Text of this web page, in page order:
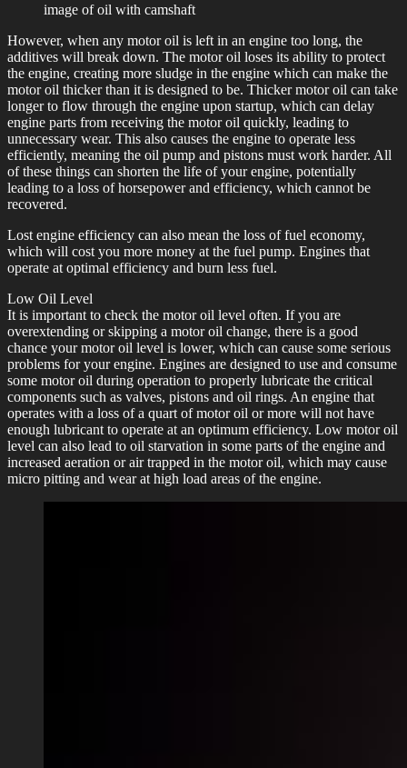
image of oil with camshaft
However, when any motor oil is left in an engine too long, the
additives will break down. The motor oil loses its ability to protect
the engine, creating more sludge in the engine which can make the
motor oil thicker than it is designed to be. Thicker motor oil can take
longer to flow through the engine upon startup, which can delay
engine parts from receiving the motor oil quickly, leading to
unnecessary wear. This also causes the engine to operate less
efficiently, meaning the oil pump and pistons must work harder. All
of these things can shorten the life of your engine, potentially
leading to a loss of horsepower and efficiency, which cannot be
recovered.
Lost engine efficiency can also mean the loss of fuel economy,
which will cost you more money at the fuel pump. Engines that
operate at optimal efficiency and burn less fuel.
Low Oil Level
It is important to check the motor oil level often. If you are
overextending or skipping a motor oil change, there is a good
chance your motor oil level is lower, which can cause some serious
problems for your engine. Engines are designed to use and consume
some motor oil during operation to properly lubricate the critical
components such as valves, pistons and oil rings. An engine that
operates with a loss of a quart of motor oil or more will not have
enough lubricant to operate at an optimum efficiency. Low motor oil
level can also lead to oil starvation in some parts of the engine and
increased aeration or air trapped in the motor oil, which may cause
micro pitting and wear at high load areas of the engine.